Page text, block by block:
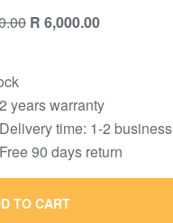
R 6,000.00
2 years warranty
Delivery time: 1-2
Free 90 days return
TO CART